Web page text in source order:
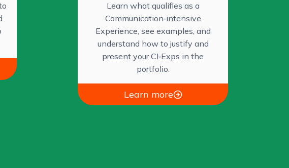
Learn what qualifies as a
Communication‑intensive
Experience, see examples, and
understand how to justify and
present your CI‑Exps in the
portfolio.
Learn more